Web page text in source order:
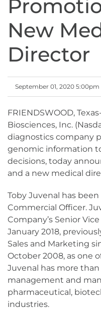
New
Director
September 01, 2020 5:00pm
FRIENDSWOOD,
Biosciences, Inc.
diagnostics company
genomic information
decisions, today
and a new medical
Toby Juvenal has
Commercial Officer.
Company’s Senior
January 2018,
Sales and Marketing
October 2008, as one
Juvenal has more than
management and
pharmaceutical,
industries.